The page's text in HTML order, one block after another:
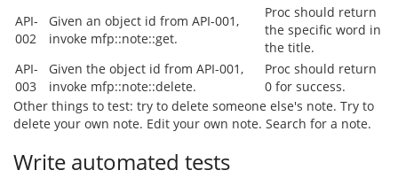
API-
002
Given an object id from API-001,
invoke mfp::note::get.
Proc should return
the specific word in
the title.
API-
003
Given the object id from API-001,
invoke mfp::note::delete.
Proc should return
0 for success.
Other things to test: try to delete someone else's note. Try to
delete your own note. Edit your own note. Search for a note.
Write automated tests